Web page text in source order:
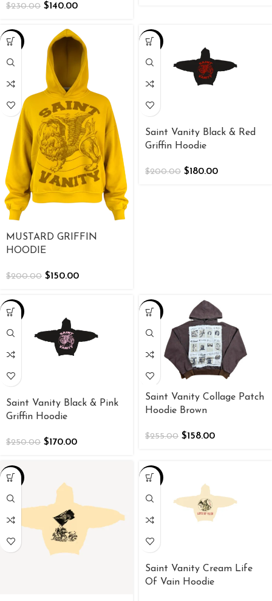
$230.00 $140.00
-25%
MUSTARD GRIFFIN
HOODIE
$200.00 $150.00
-10%
Saint Vanity Black & Red
Griffin Hoodie
$200.00 $180.00
-32%
Saint Vanity Black & Pink
Griffin Hoodie
$250.00 $170.00
-38%
Saint Vanity Collage Patch
Hoodie Brown
$255.00 $158.00
-15% -10%
Saint Vanity Cream Life
Of Vain Hoodie